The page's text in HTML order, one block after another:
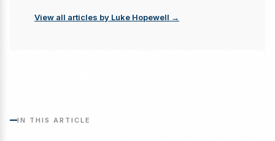
View all articles by Luke Hopewell →
IN THIS ARTICLE